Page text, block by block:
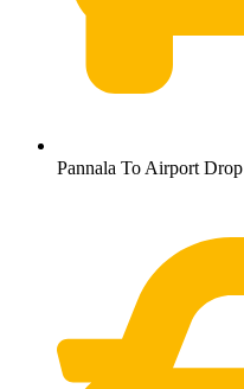
Pannala To Airport Drop